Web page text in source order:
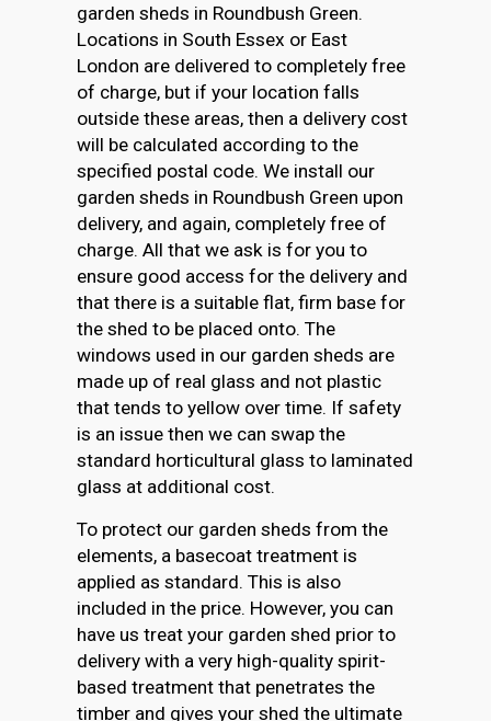
garden sheds in Roundbush Green.
Locations in South Essex or East
London are delivered to completely free
of charge, but if your location falls
outside these areas, then a delivery cost
will be calculated according to the
specified postal code. We install our
garden sheds in Roundbush Green upon
delivery, and again, completely free of
charge. All that we ask is for you to
ensure good access for the delivery and
that there is a suitable flat, firm base for
the shed to be placed onto. The
windows used in our garden sheds are
made up of real glass and not plastic
that tends to yellow over time. If safety
is an issue then we can swap the
standard horticultural glass to laminated
glass at additional cost.
To protect our garden sheds from the
elements, a basecoat treatment is
applied as standard. This is also
included in the price. However, you can
have us treat your garden shed prior to
delivery with a very high-quality spirit-
based treatment that penetrates the
timber and gives your shed the ultimate